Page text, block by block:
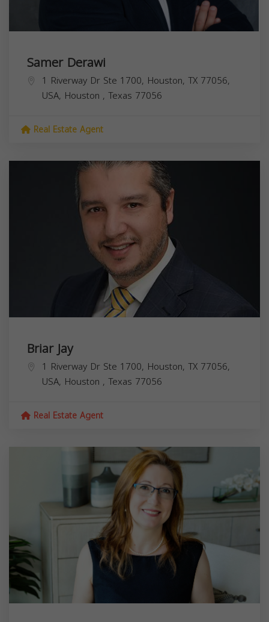
Samer Derawi
1 Riverway Dr Ste 1700, Houston, TX 77056,
USA, Houston , Texas 77056
Real Estate Agent
Briar Jay
1 Riverway Dr Ste 1700, Houston, TX 77056,
USA, Houston , Texas 77056
Real Estate Agent